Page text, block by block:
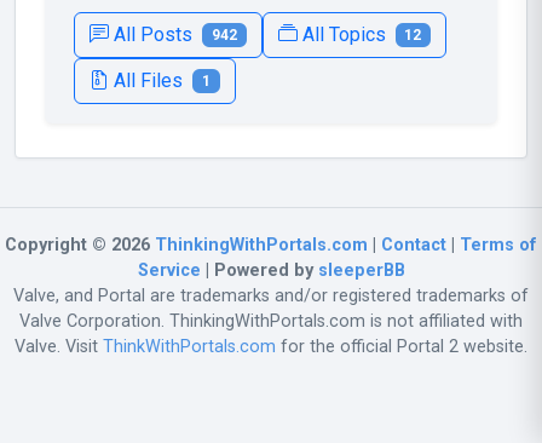
All Posts 942 All Topics 12
All Files 1
Copyright © 2026 ThinkingWithPortals.com Contact
Terms of
Service | Powered by sleeperBB
Valve, and Portal are trademarks and/or registered trademarks of
Valve Corporation. ThinkingWithPortals.com is not affiliated with
Valve. Visit ThinkWithPortals.com for the official Portal 2 website.